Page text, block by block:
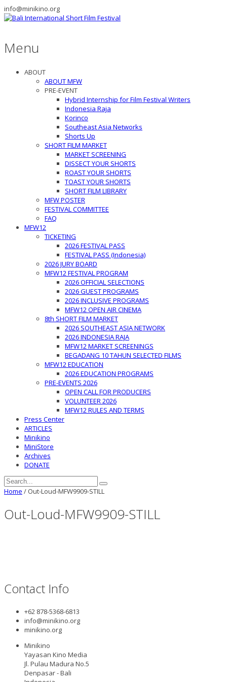
info@minikino.org
Menu
ABOUT
ABOUT MFW
PRE-EVENT
Hybrid Internship for Film Festival Writers
Indonesia Raja
Korinco
Southeast Asia Networks
Shorts Up
SHORT FILM MARKET
MARKET SCREENING
DISSECT YOUR SHORTS
ROAST YOUR SHORTS
TOAST YOUR SHORTS
SHORT FILM LIBRARY
MFW POSTER
FESTIVAL COMMITTEE
FAQ
MFW12
TICKETING
2026 FESTIVAL PASS
FESTIVAL PASS (Indonesia)
2026 JURY BOARD
MFW12 FESTIVAL PROGRAM
2026 OFFICIAL SELECTIONS
2026 GUEST PROGRAMS
2026 INCLUSIVE PROGRAMS
MFW12 OPEN AIR CINEMA
8th SHORT FILM MARKET
2026 SOUTHEAST ASIA NETWORK
2026 INDONESIA RAJA
MFW12 MARKET SCREENINGS
BEGADANG 10 TAHUN SELECTED FILMS
MFW12 EDUCATION
2026 EDUCATION PROGRAMS
PRE-EVENTS 2026
OPEN CALL FOR PRODUCERS
VOLUNTEER 2026
MFW12 RULES AND TERMS
Press Center
ARTICLES
Minikino
MiniStore
Archives
DONATE
Home / Out-Loud-MFW9909-STILL
Out-Loud-MFW9909-STILL
Contact Info
+62 878-5368-6813
info@minikino.org
minikino.org
Minikino
Yayasan Kino Media
Jl. Pulau Madura No.5
Denpasar - Bali